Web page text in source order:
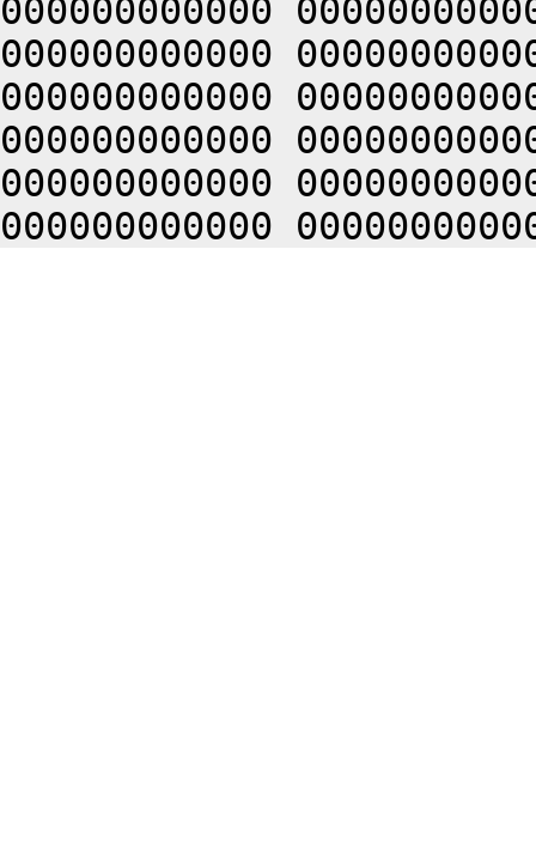
000000000000
000000000000
000000000000
000000000000
000000000000
000000000000